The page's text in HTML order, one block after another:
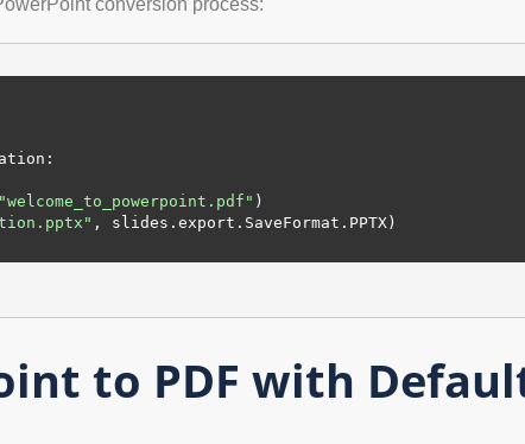
"welcome_to_powerpoint.pdf" )
, slides.export.SaveFormat.PPTX)
to PDF with